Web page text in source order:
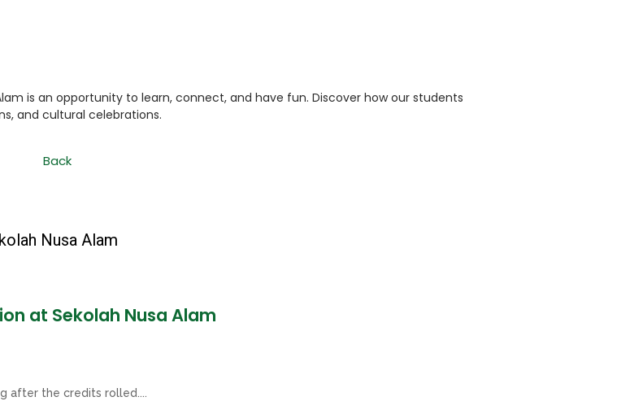
is an opportunity to learn, connect, and have fun. Discover how our students
and cultural celebrations.
Back
at Sekolah Nusa Alam
after the credits rolled....